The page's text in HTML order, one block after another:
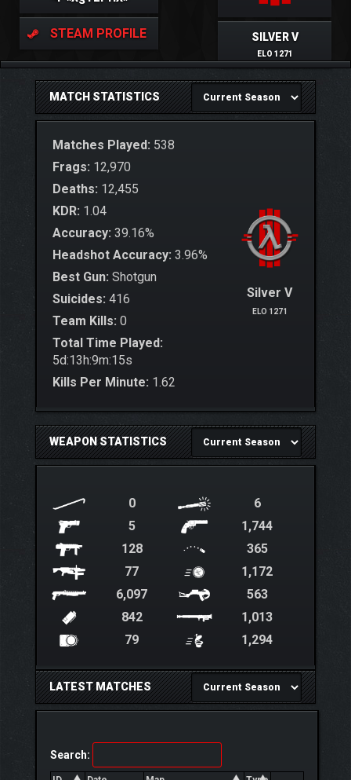
STEAM PROFILE SILVER V
ELO 1271
MATCH STATISTICS
Matches Played: 538
Silver V
ELO 1271
Frags: 12,970
Deaths: 12,455
KDR: 1.04
Accuracy: 39.16%
Headshot Accuracy: 3.96%
Best Gun: Shotgun
Suicides: 416
Team Kills: 0
Total Time Played:
5d:13h:9m:15s
Kills Per Minute: 1.62
WEAPON STATISTICS
0
6
5
1,744
128
365
77
1,172
6,097
563
842
1,013
79
1,294
LATEST MATCHES
Search: